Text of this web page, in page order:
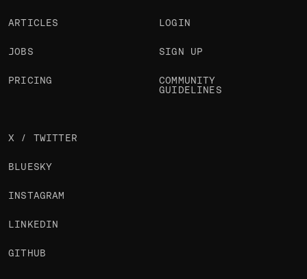
ARTICLES
JOBS
PRICING
LOGIN
SIGN UP
COMMUNITY
GUIDELINES
X / TWITTER
BLUESKY
INSTAGRAM
LINKEDIN
GITHUB